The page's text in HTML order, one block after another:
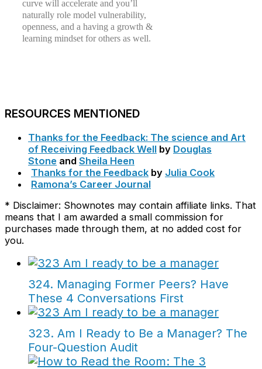
curve will accelerate and you’ll
naturally role model vulnerability,
openness, and a having a growth &
learning mindset for others as well.
RESOURCES MENTIONED
Thanks for the Feedback: The science and Art
of Receiving Feedback Well by Douglas
Stone and Sheila Heen
Thanks for the Feedback by Julia Cook
Ramona’s Career Journal
* Disclaimer: Shownotes may contain affiliate links. That
means that I am awarded a small commission for
purchases made through them, at no added cost for
you.
324. Managing Former Peers? Have
These 4 Conversations First
323. Am I Ready to Be a Manager? The
Four-Question Audit